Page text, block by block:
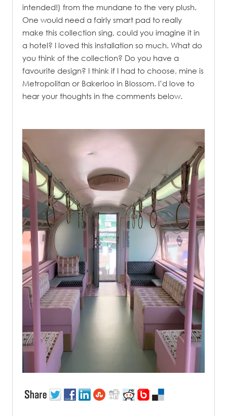
intended!) from the mundane to the very plush.
One would need a fairly smart pad to really
make this collection sing, could you imagine it in
a hotel? I loved this installation so much. What do
you think of the collection? Do you have a
favourite design? I think if I had to choose, mine is
Metropolitan or Bakerloo in Blossom. I’d love to
hear your thoughts in the comments below.